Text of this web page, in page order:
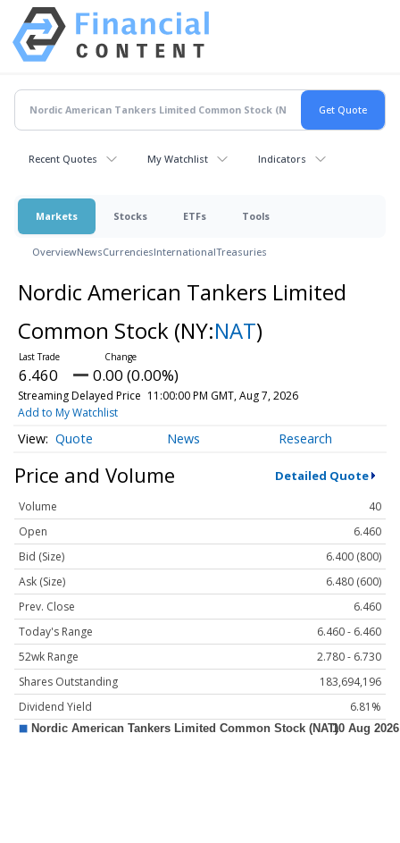
Recent Quotes My Watchlist Indicators
Markets Stocks ETFs Tools
OverviewNewsCurrenciesInternationalTreasuries
Nordic American Tankers Limited
Common Stock (NY:NAT)
6.460 0.00 (0.00%)
Streaming Delayed Price 11:00:00 PM GMT, Aug 7, 2026
Add to My Watchlist
Quote News Research
Price and Volume Detailed Quote
Volume
40
Open
6.460
Bid (Size)
6.400 (800)
Ask (Size)
6.480 (600)
Prev. Close
6.460
Today's Range
6.460 - 6.460
52wk Range
2.780 - 6.730
Shares Outstanding
183,694,196
Dividend Yield
6.81%